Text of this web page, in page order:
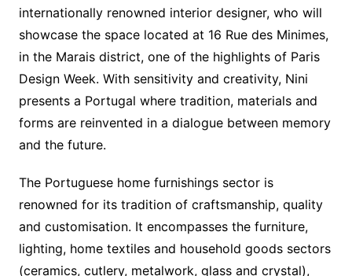
internationally renowned interior designer, who will
showcase the space located at 16 Rue des Minimes,
in the Marais district, one of the highlights of Paris
Design Week. With sensitivity and creativity, Nini
presents a Portugal where tradition, materials and
forms are reinvented in a dialogue between memory
and the future.
The Portuguese home furnishings sector is
renowned for its tradition of craftsmanship, quality
and customisation. It encompasses the furniture,
lighting, home textiles and household goods sectors
(ceramics, cutlery, metalwork, glass and crystal),